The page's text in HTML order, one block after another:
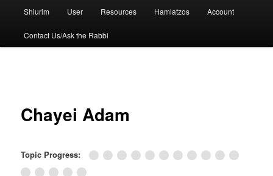
Shiurim User Resources Hamlatzos Account
Contact Us/Ask the Rabbi
Chayei Adam
Topic Progress: